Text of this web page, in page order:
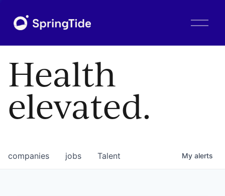
O
Health
elevated.
jobs
companies Talent My alerts